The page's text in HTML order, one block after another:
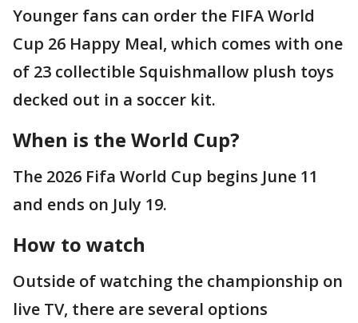
Younger fans can order the FIFA World
Cup 26 Happy Meal, which comes with one
of 23 collectible Squishmallow plush toys
decked out in a soccer kit.
When is the World Cup?
The 2026 Fifa World Cup begins June 11
and ends on July 19.
How to watch
Outside of watching the championship on
live TV, there are several options